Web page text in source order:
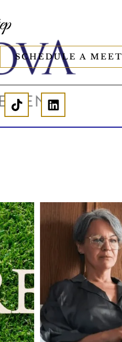
SCHEDULE A
your
that
Is your income
Wealth isn`t just
It`s
Building
Creating a